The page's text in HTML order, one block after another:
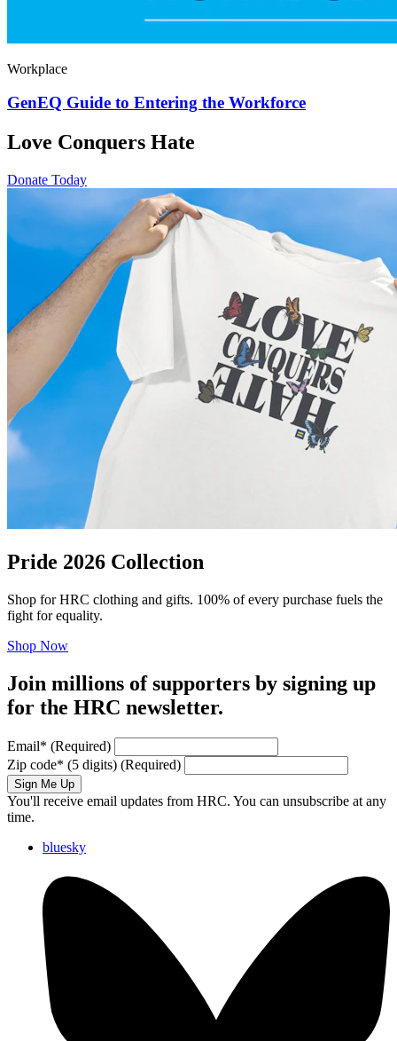
Workplace
GenEQ Guide to Entering the Workforce
Love Conquers Hate
Donate Today
Pride 2026 Collection
Shop for HRC clothing and gifts. 100% of every purchase fuels the
fight for equality.
Shop Now
Join millions of supporters by signing up
for the HRC newsletter.
Email* (Required)
Zip code* (5 digits) (Required)
Sign Me Up
You'll receive email updates from HRC. You can unsubscribe at any
time.
bluesky